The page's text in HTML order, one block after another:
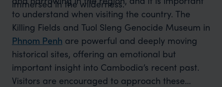
immersed in the wilderness.
to understand when visiting the country. The
Killing Fields and Tuol Sleng Genocide Museum in
Phnom Penh are powerful and deeply moving
historical sites, offering an emotional but
important insight into Cambodia’s recent past.
Visitors are encouraged to approach these